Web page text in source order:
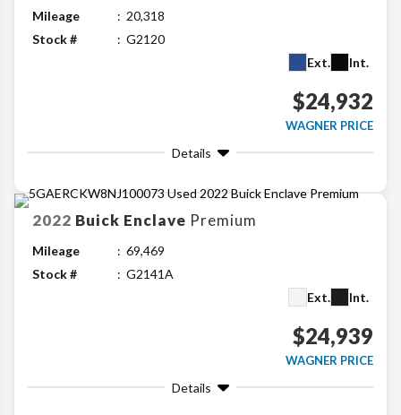
Mileage
20,318
Stock #
G2120
Ext.
Int.
$24,932
WAGNER PRICE
Details
2022 Buick Enclave Premium
Mileage
69,469
Stock #
G2141A
Ext.
Int.
$24,939
WAGNER PRICE
Details